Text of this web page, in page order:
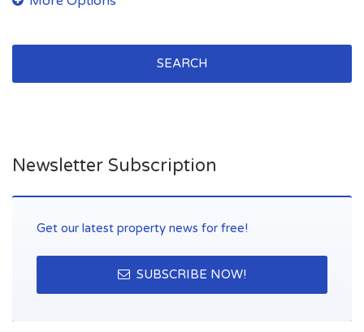
SEARCH
Newsletter Subscription
Get our latest property news for free!
SUBSCRIBE NOW!